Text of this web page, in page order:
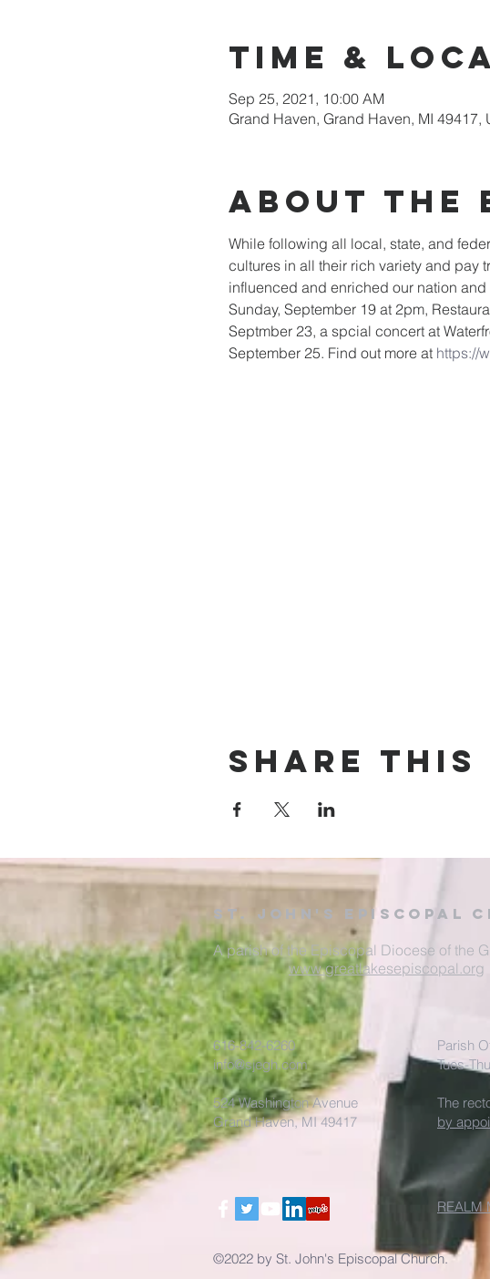
Time &
Sep 25, 2021, 10:00 AM
Grand Haven, Grand Haven, MI 49417,
About the
While following all local, state, and
cultures in all their rich variety and pay
influenced and enriched our nation
Sunday, September 19 at 2pm,
Septmber 23, a spcial concert at
September 25. Find out more at https://
Share this
St. John's EpisCopal
A parish of the Episcopal Diocese of the
www.greatlakesepiscopal.org
616-842-6260
info@sjegh.com
524 Washington Avenue
Grand Haven, MI 49417
Parish
Tues-
The
by
REALM
©2022 by St. John's Episcopal Church.